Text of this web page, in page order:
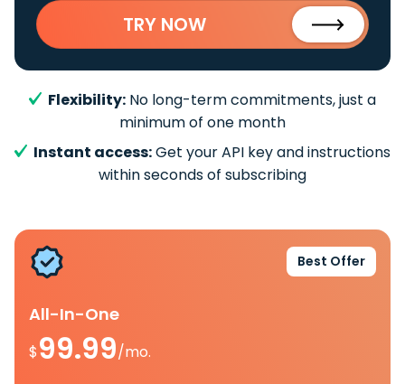
TRY NOW
Flexibility: No long-term commitments, just a
minimum of one month
Instant access:Get your API key and instructions
within seconds of subscribing
Best Offer
All-In-One
$99.99/mo.